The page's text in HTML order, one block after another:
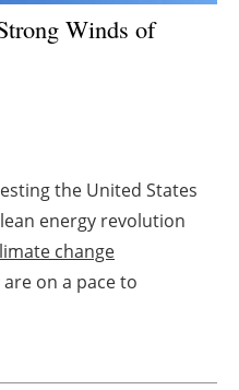
HybridWinds of
the United States
energy revolution
change
on a pace to